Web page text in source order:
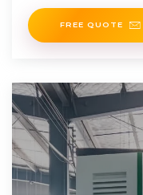
FREE QUOTE